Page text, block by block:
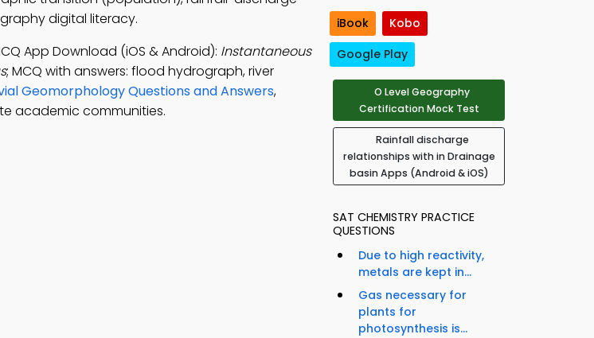
digital literacy.
App Download (iOS & Android): Instantaneous
; MCQ with answers: flood hydrograph, river
Geomorphology Questions and Answers,
academic communities.
iBook
Kobo
Google Play
O Level Geography
Certification Mock Test
Rainfall discharge
relationships with in Drainage
basin Apps (Android & iOS)
SAT CHEMISTRY PRACTICE
QUESTIONS
Due to high reactivity,
metals are kept in...
Gas necessary for
plants for
photosynthesis is...